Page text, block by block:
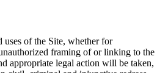
uses of the Site, whether for
framing of or linking to the
appropriate legal action will be taken,